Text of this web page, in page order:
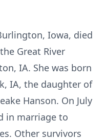
Iowa, died
Great River
IA. She was born
IA, the daughter of
Hanson. On July
in marriage to
Other survivors